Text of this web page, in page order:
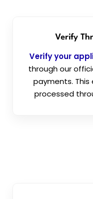
Verify
Verify your
through our
payments. This
processed